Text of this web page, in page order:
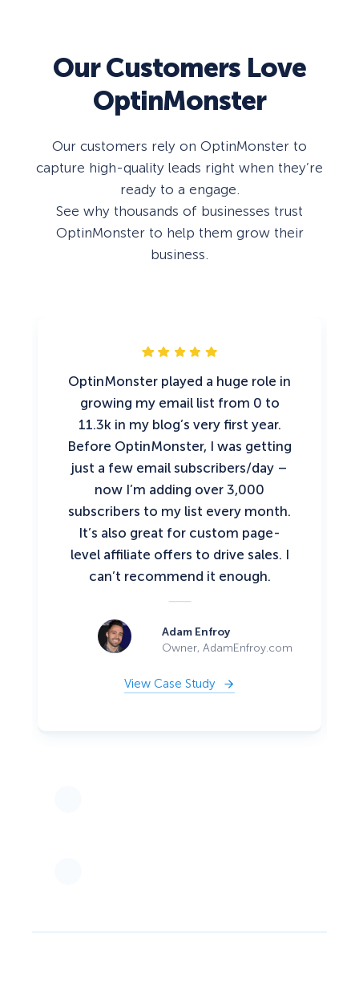
Our Customers Love
OptinMonster
Our customers rely on OptinMonster to
capture high-quality leads right when they’re
ready to a engage.
See why thousands of businesses trust
OptinMonster to help them grow their
business.
OptinMonster played a huge role in
growing my email list from 0 to
11.3k in my blog’s very first year.
Before OptinMonster, I was getting
just a few email subscribers/day –
now I’m adding over 3,000
subscribers to my list every month.
It’s also great for custom page-
level affiliate offers to drive sales. I
can’t recommend it enough.
Adam Enfroy
Owner, AdamEnfroy.com
View Case Study